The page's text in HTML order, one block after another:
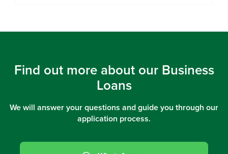
Find out more about our Business
Loans
We will answer your questions and guide you through our
application process.